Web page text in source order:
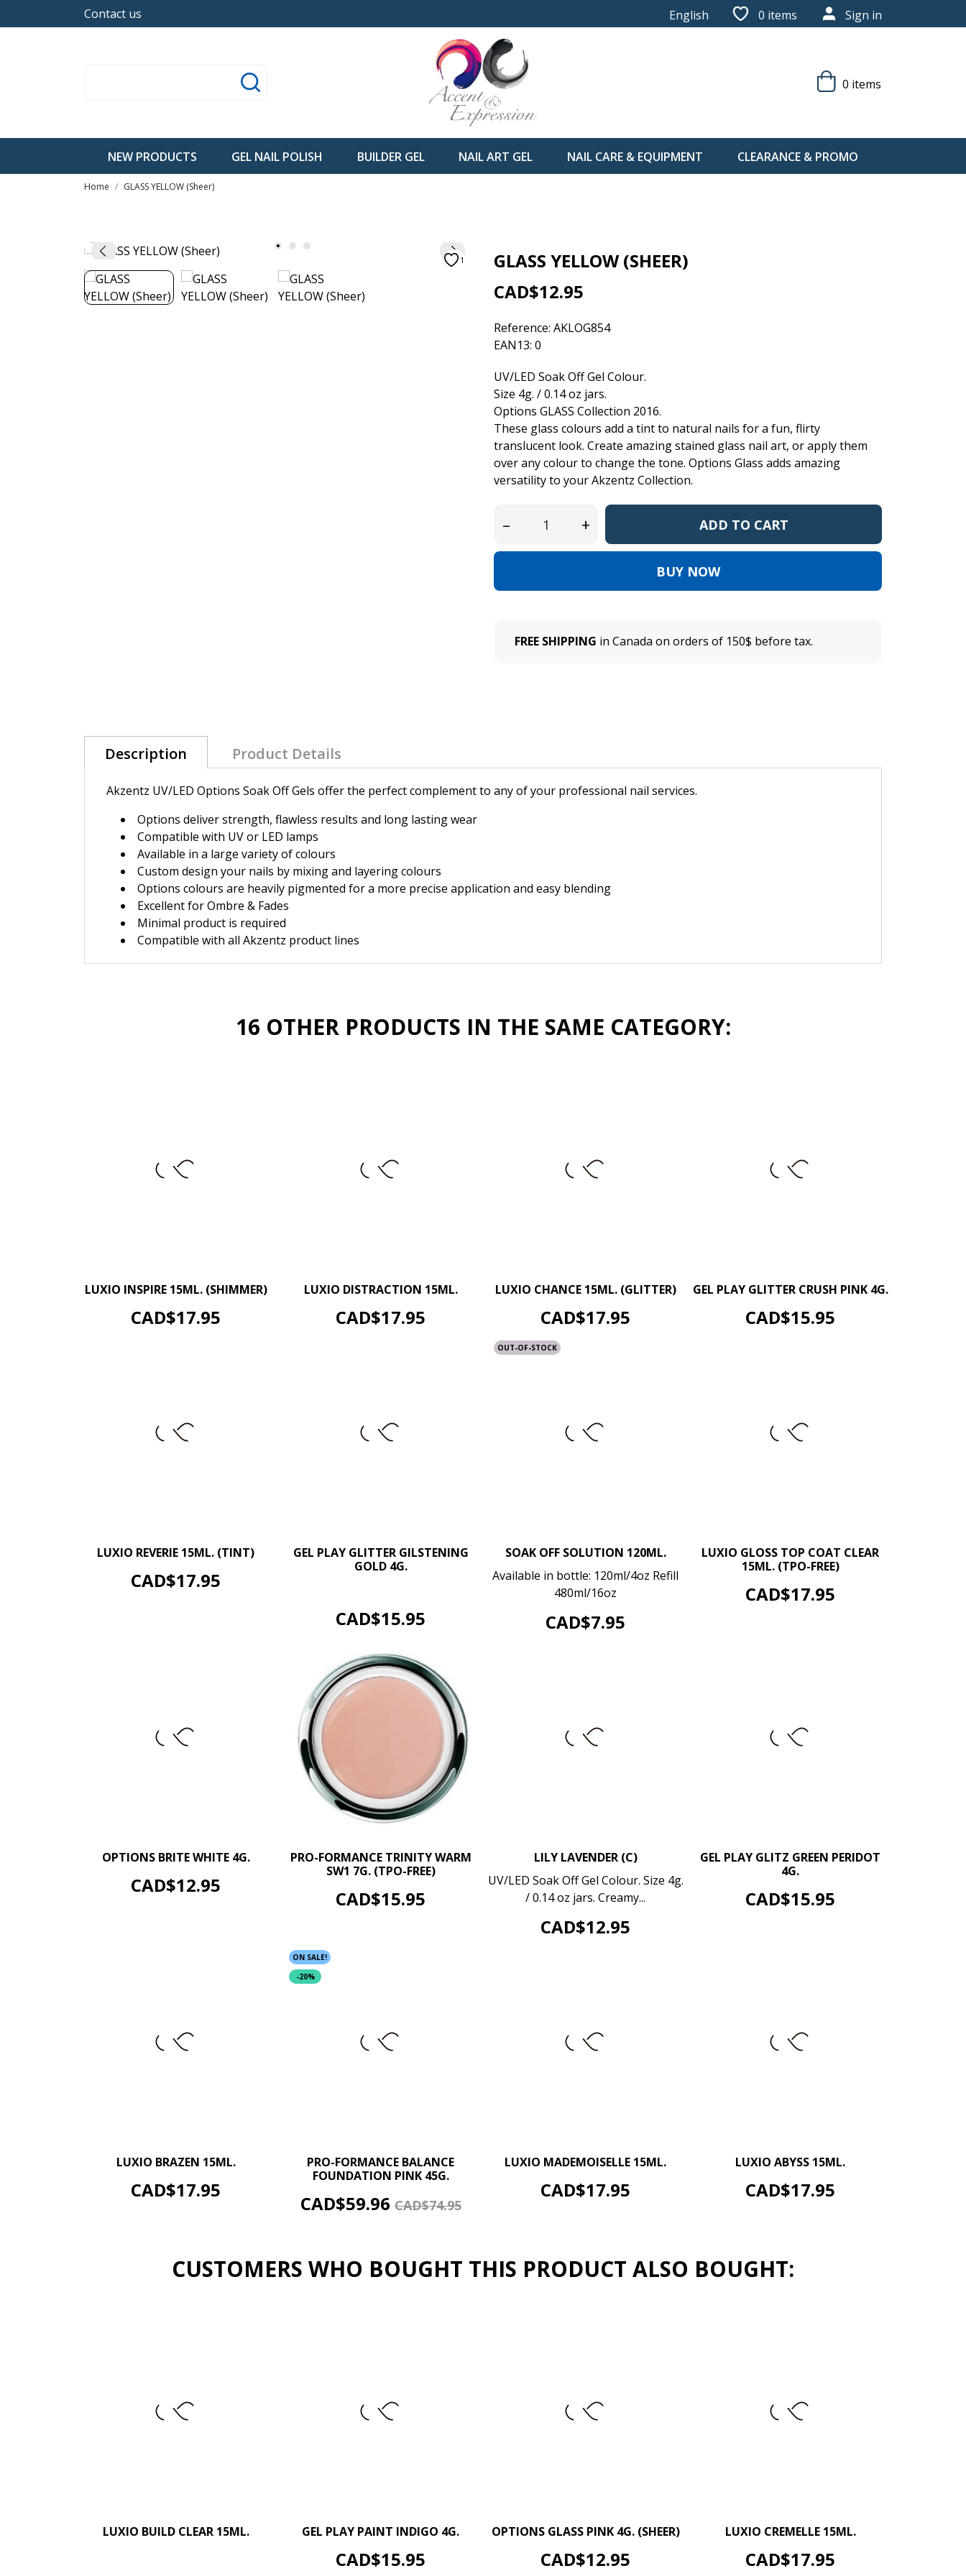
Contact us English 0 items Sign in
0 items
NEW PRODUCTS GEL NAIL POLISH BUILDER GEL NAIL ART GEL NAIL CARE & EQUIPMENT CLEARANCE & PROMO
Home GLASS YELLOW (Sheer)
1
GLASS YELLOW (SHEER)
CAD$12.95
Reference: AKLOG854
EAN13: 0
UV/LED Soak Off Gel Colour.
Size 4g. / 0.14 oz jars.
Options GLASS Collection 2016.
These glass colours add a tint to natural nails for a fun, flirty
translucent look. Create amazing stained glass nail art, or apply them
over any colour to change the tone. Options Glass adds amazing
versatility to your Akzentz Collection.
– + ADD TO CART
BUY NOW
FREE SHIPPING in Canada on orders of 150$ before tax.
Description Product Details
Akzentz UV/LED Options Soak Off Gels offer the perfect complement to any of your professional nail services.
Options deliver strength, flawless results and long lasting wear
Compatible with UV or LED lamps
Available in a large variety of colours
Custom design your nails by mixing and layering colours
Options colours are heavily pigmented for a more precise application and easy blending
Excellent for Ombre & Fades
Minimal product is required
Compatible with all Akzentz product lines
16 OTHER PRODUCTS IN THE SAME CATEGORY:
LUXIO INSPIRE 15ML. (SHIMMER)
Price
CAD$17.95
ADD TO CART
LUXIO DISTRACTION 15ML.
Price
CAD$17.95
ADD TO CART
LUXIO CHANCE 15ML. (GLITTER)
Price
CAD$17.95
ADD TO CART
GEL PLAY GLITTER CRUSH PINK 4G.
Price
CAD$15.95
ADD TO CART
LUXIO REVERIE 15ML. (TINT)
Price
CAD$17.95
ADD TO CART
GEL PLAY GLITTER GILSTENING
GOLD 4G.
Price
CAD$15.95
ADD TO CART
OUT-OF-STOCK
SOAK OFF SOLUTION 120ML.
Available in bottle: 120ml/4oz Refill
480ml/16oz
Price
CAD$7.95
– +
OUT OF STOCK
LUXIO GLOSS TOP COAT CLEAR
15ML. (TPO-FREE)
Price
CAD$17.95
– +
ADD TO CART
OPTIONS BRITE WHITE 4G.
Price
CAD$12.95
ADD TO CART
PRO-FORMANCE TRINITY WARM
SW1 7G. (TPO-FREE)
Price
CAD$15.95
– +
ADD TO CART
LILY LAVENDER (C)
UV/LED Soak Off Gel Colour. Size 4g.
/ 0.14 oz jars. Creamy...
Price
CAD$12.95
– +
ADD TO CART
GEL PLAY GLITZ GREEN PERIDOT
4G.
Price
CAD$15.95
– +
ADD TO CART
LUXIO BRAZEN 15ML.
Price
CAD$17.95
ADD TO CART
ON SALE!
-20%
PRO-FORMANCE BALANCE
FOUNDATION PINK 45G.
Price
CAD$59.96Regular
CAD$74.95
– +
ADD TO CART
LUXIO MADEMOISELLE 15ML.
Price
CAD$17.95
ADD TO CART
LUXIO ABYSS 15ML.
Price
CAD$17.95
ADD TO CART
CUSTOMERS WHO BOUGHT THIS PRODUCT ALSO BOUGHT:
LUXIO BUILD CLEAR 15ML.
– + GEL PLAY PAINT INDIGO 4G.
Price
CAD$15.95
ADD TO CART
OPTIONS GLASS PINK 4G. (SHEER)
Price
CAD$12.95
ADD TO CART
LUXIO CREMELLE 15ML.
Price
CAD$17.95
ADD TO CART